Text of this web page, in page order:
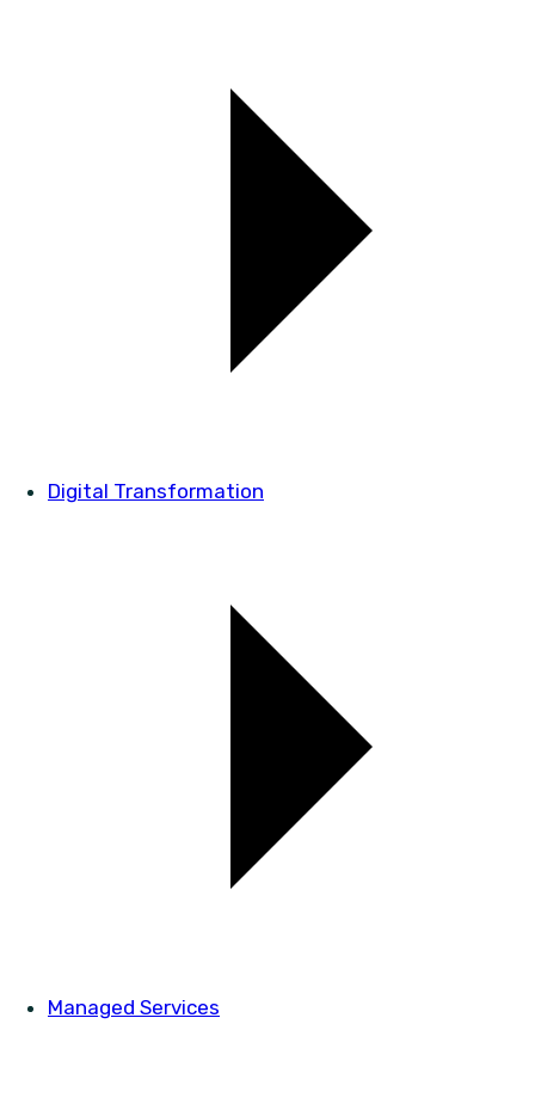
Digital Transformation
Managed Services